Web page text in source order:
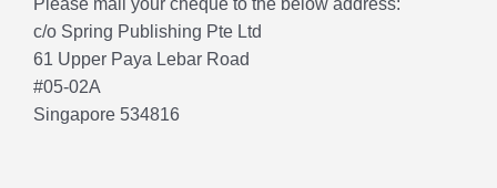
c/o Spring Publishing Pte Ltd
61 Upper Paya Lebar Road
#05-02A
Singapore 534816